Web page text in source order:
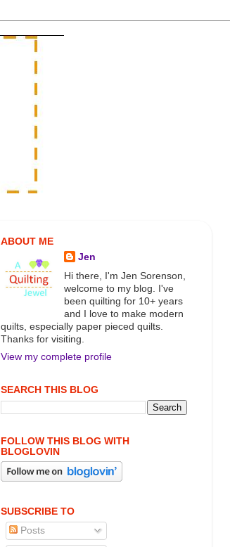
ABOUT ME
Jen
Hi there, I'm Jen Sorenson,
welcome to my blog. I've
been quilting for 10+ years
and I love to make modern
quilts, especially paper pieced quilts.
Thanks for visiting.
View my complete profile
SEARCH THIS BLOG
FOLLOW THIS BLOG WITH
BLOGLOVIN
SUBSCRIBE TO
Posts